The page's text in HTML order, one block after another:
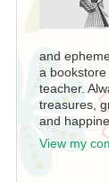
and
a bookstore
teacher.
treasures,
and
View my